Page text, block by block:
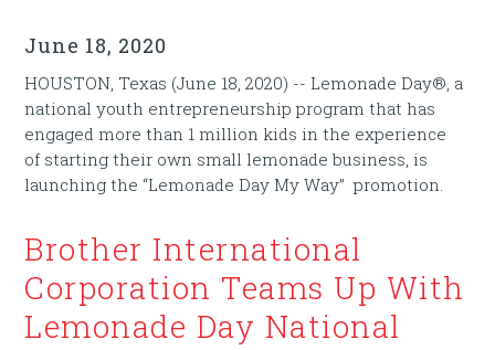
June 18, 2020
HOUSTON, Texas (June 18, 2020) -- Lemonade Day®, a
national youth entrepreneurship program that has
engaged more than 1 million kids in the experience
of starting their own small lemonade business, is
launching the “Lemonade Day My Way” promotion.
Brother International
Corporation Teams Up With
Lemonade Day National